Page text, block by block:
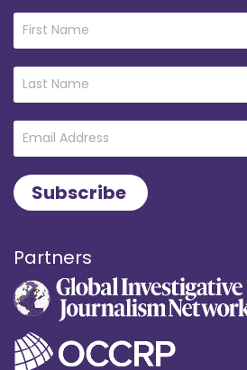
Partners